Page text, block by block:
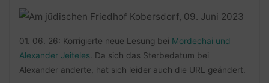
01. 06. 26: Korrigierte neue Lesung bei Mordechai und
Alexander Jeiteles. Da sich das Sterbedatum bei
Alexander änderte, hat sich leider auch die URL geändert.